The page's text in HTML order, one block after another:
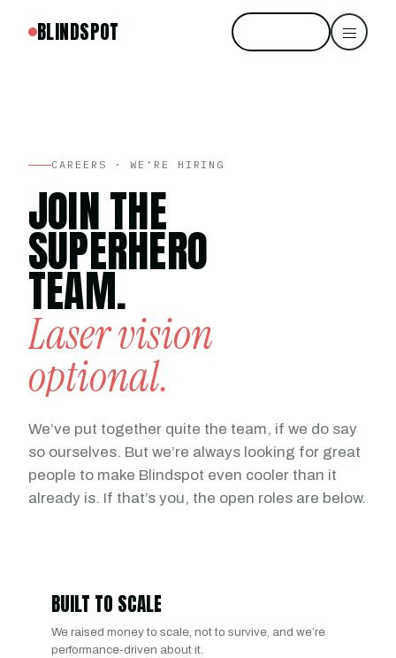
BLINDSPOT
CAREERS · WE’RE HIRING
JOIN THE
SUPERHERO
TEAM.
Laser vision
optional.
We’ve put together quite the team, if we do say
so ourselves. But we’re always looking for great
people to make Blindspot even cooler than it
already is. If that’s you, the open roles are below.
BUILT TO SCALE
We raised money to scale, not to survive, and we’re
performance-driven about it.